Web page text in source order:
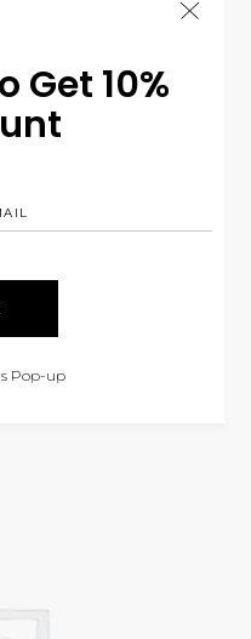
Get 10%
Pop-up